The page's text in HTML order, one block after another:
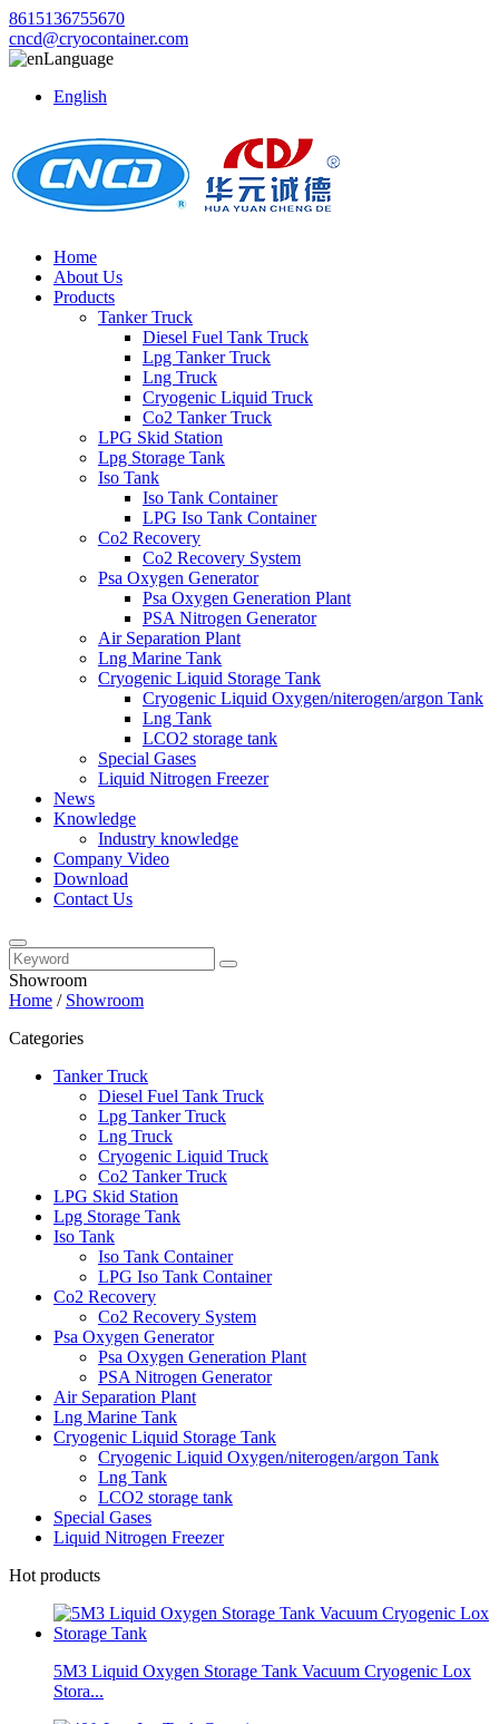
8615136755670
cncd@cryocontainer.com
Language
English
Home
About Us
Products
Tanker Truck
Diesel Fuel Tank Truck
Lpg Tanker Truck
Lng Truck
Cryogenic Liquid Truck
Co2 Tanker Truck
LPG Skid Station
Lpg Storage Tank
Iso Tank
Iso Tank Container
LPG Iso Tank Container
Co2 Recovery
Co2 Recovery System
Psa Oxygen Generator
Psa Oxygen Generation Plant
PSA Nitrogen Generator
Air Separation Plant
Lng Marine Tank
Cryogenic Liquid Storage Tank
Cryogenic Liquid Oxygen/niterogen/argon Tank
Lng Tank
LCO2 storage tank
Special Gases
Liquid Nitrogen Freezer
News
Knowledge
Industry knowledge
Company Video
Download
Contact Us
Showroom
Home / Showroom
Categories
Tanker Truck
Diesel Fuel Tank Truck
Lpg Tanker Truck
Lng Truck
Cryogenic Liquid Truck
Co2 Tanker Truck
LPG Skid Station
Lpg Storage Tank
Iso Tank
Iso Tank Container
LPG Iso Tank Container
Co2 Recovery
Co2 Recovery System
Psa Oxygen Generator
Psa Oxygen Generation Plant
PSA Nitrogen Generator
Air Separation Plant
Lng Marine Tank
Cryogenic Liquid Storage Tank
Cryogenic Liquid Oxygen/niterogen/argon Tank
Lng Tank
LCO2 storage tank
Special Gases
Liquid Nitrogen Freezer
Hot products
5M3 Liquid Oxygen Storage Tank Vacuum Cryogenic Lox
Stora...